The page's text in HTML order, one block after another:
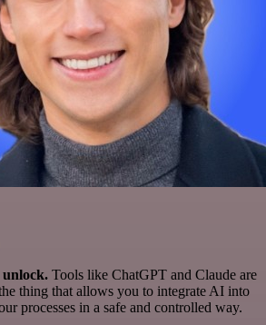
unlock. Tools like ChatGPT and Claude are
thing that allows you to integrate AI into
processes in a safe and controlled way.